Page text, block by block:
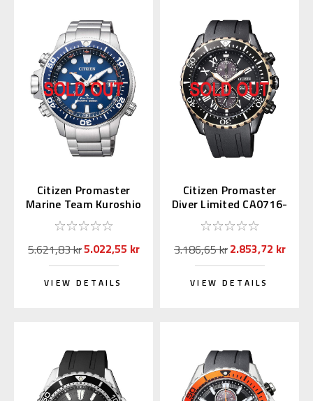
Citizen Promaster
Marine Team Kuroshio
BN2030-88L
5.621,83 kr5.022,55 kr
VIEW DETAILS
Citizen Promaster
Diver Limited CA0716-
19E
3.186,65 kr2.853,72 kr
VIEW DETAILS